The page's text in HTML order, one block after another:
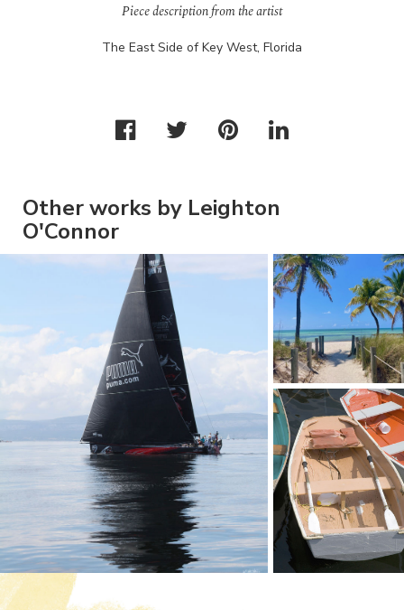
Piece description from the artist
The East Side of Key West, Florida
Other works by Leighton
O'Connor